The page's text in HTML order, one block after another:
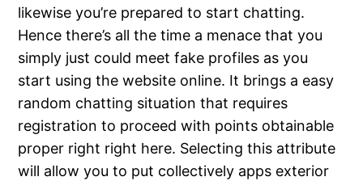
likewise you’re prepared to start chatting.
Hence there’s all the time a menace that you
simply just could meet fake profiles as you
start using the website online. It brings a easy
random chatting situation that requires
registration to proceed with points obtainable
proper right right here. Selecting this attribute
will allow you to put collectively apps exterior